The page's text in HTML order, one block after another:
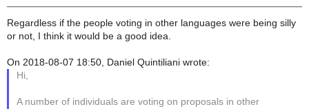
Regardless if the people voting in other languages were being silly
or not, I think it would be a good idea.
On 2018-08-07 18:50, Daniel Quintiliani wrote:
Hi,
A number of individuals are voting on proposals in other